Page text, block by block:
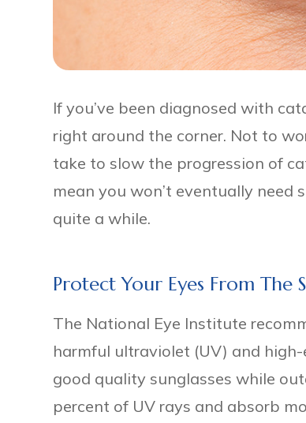
If you’ve been diagnosed with
right around the corner. Not to
take to slow the progression of
mean you won’t eventually need
quite a while.
Protect Your Eyes From The
The National Eye Institute
harmful ultraviolet (UV) and
good quality sunglasses while
percent of UV rays and absorb